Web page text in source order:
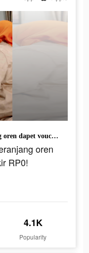
Langsung check out dari keranjang oren dapet voucher Gratis Ongkir RP0!
oren
RP0!
4.1K
Popularity